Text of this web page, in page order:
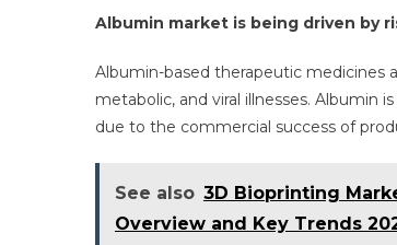
Albumin market is being driven by
Albumin-based therapeutic medicines
metabolic, and viral illnesses. Albumin
due to the commercial success of
See also 3D Bioprinting
Overview and Key Trends